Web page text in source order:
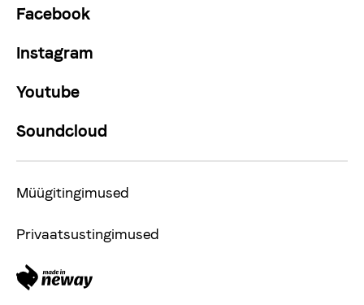
Facebook
Instagram
Youtube
Soundcloud
Müügitingimused
Privaatsustingimused